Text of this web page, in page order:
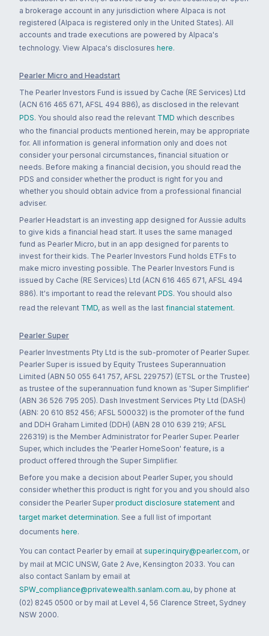
a brokerage account in any jurisdiction where Alpaca is not
registered (Alpaca is registered only in the United States). All
accounts and trade executions are powered by Alpaca's
technology. View Alpaca's disclosures here.
Pearler Micro and Headstart
The Pearler Investors Fund is issued by Cache (RE Services) Ltd
(ACN 616 465 671, AFSL 494 886), as disclosed in the relevant
PDS. You should also read the relevant TMD which describes
who the financial products mentioned herein, may be appropriate
for. All information is general information only and does not
consider your personal circumstances, financial situation or
needs. Before making a financial decision, you should read the
PDS and consider whether the product is right for you and
whether you should obtain advice from a professional financial
adviser.
Pearler Headstart is an investing app designed for Aussie adults
to give kids a financial head start. It uses the same managed
fund as Pearler Micro, but in an app designed for parents to
invest for their kids. The Pearler Investors Fund holds ETFs to
make micro investing possible. The Pearler Investors Fund is
issued by Cache (RE Services) Ltd (ACN 616 465 671, AFSL 494
886). It's important to read the relevant PDS. You should also
read the relevant TMD, as well as the last financial statement.
Pearler Super
Pearler Investments Pty Ltd is the sub-promoter of Pearler Super.
Pearler Super is issued by Equity Trustees Superannuation
Limited (ABN 50 055 641 757, AFSL 229757) (ETSL or the Trustee)
as trustee of the superannuation fund known as 'Super Simplifier'
(ABN 36 526 795 205). Dash Investment Services Pty Ltd (DASH)
(ABN: 20 610 852 456; AFSL 500032) is the promoter of the fund
and DDH Graham Limited (DDH) (ABN 28 010 639 219; AFSL
226319) is the Member Administrator for Pearler Super. Pearler
Super, which includes the 'Pearler HomeSoon' feature, is a
product offered through the Super Simplifier.
Before you make a decision about Pearler Super, you should
consider whether this product is right for you and you should also
consider the Pearler Super product disclosure statement and
target market determination. See a full list of important
documents here.
You can contact Pearler by email at super.inquiry@pearler.com, or
by mail at MCIC UNSW, Gate 2 Ave, Kensington 2033. You can
also contact Sanlam by email at
SPW_compliance@privatewealth.sanlam.com.au, by phone at
(02) 8245 0500 or by mail at Level 4, 56 Clarence Street, Sydney
NSW 2000.